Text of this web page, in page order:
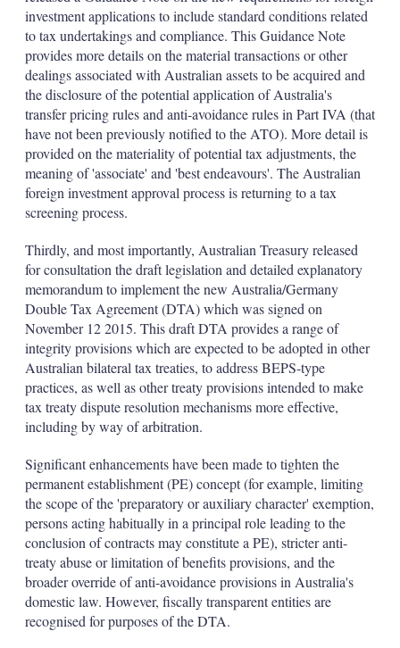
investment applications to include standard conditions related
to tax undertakings and compliance. This Guidance Note
provides more details on the material transactions or other
dealings associated with Australian assets to be acquired and
the disclosure of the potential application of Australia's
transfer pricing rules and anti-avoidance rules in Part IVA (that
have not been previously notified to the ATO). More detail is
provided on the materiality of potential tax adjustments, the
meaning of 'associate' and 'best endeavours'. The Australian
foreign investment approval process is returning to a tax
screening process.
Thirdly, and most importantly, Australian Treasury released
for consultation the draft legislation and detailed explanatory
memorandum to implement the new Australia/Germany
Double Tax Agreement (DTA) which was signed on
November 12 2015. This draft DTA provides a range of
integrity provisions which are expected to be adopted in other
Australian bilateral tax treaties, to address BEPS-type
practices, as well as other treaty provisions intended to make
tax treaty dispute resolution mechanisms more effective,
including by way of arbitration.
Significant enhancements have been made to tighten the
permanent establishment (PE) concept (for example, limiting
the scope of the 'preparatory or auxiliary character' exemption,
persons acting habitually in a principal role leading to the
conclusion of contracts may constitute a PE), stricter anti-
treaty abuse or limitation of benefits provisions, and the
broader override of anti-avoidance provisions in Australia's
domestic law. However, fiscally transparent entities are
recognised for purposes of the DTA.